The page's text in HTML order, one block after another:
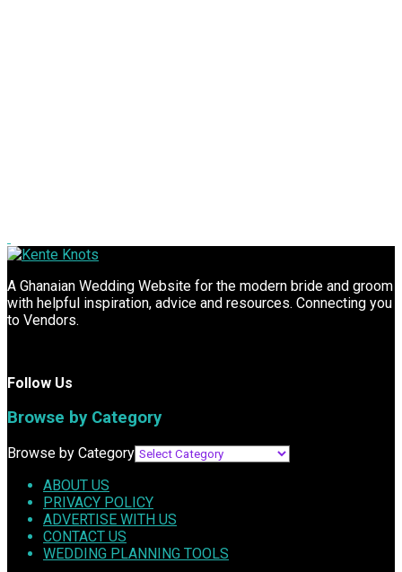
A Ghanaian Wedding Website for the modern bride and groom
with helpful inspiration, advice and resources. Connecting you
to Vendors.
Follow Us
Browse by Category
Browse by Category
ABOUT US
PRIVACY POLICY
ADVERTISE WITH US
CONTACT US
WEDDING PLANNING TOOLS